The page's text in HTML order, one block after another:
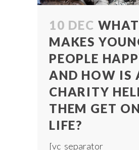
10 DEC WHAT
MAKES
PEOPLE
AND HOW IS
CHARITY
THEM GET
LIFE?
[vc_separator